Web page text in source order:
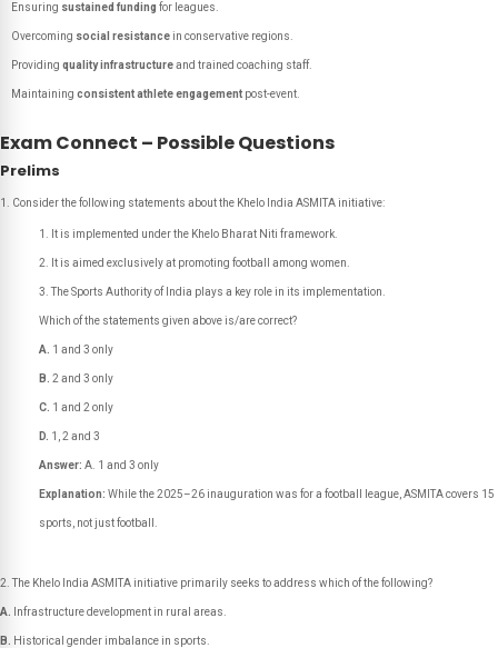
Ensuring sustained funding for leagues.
Overcoming social resistance in conservative regions.
Providing quality infrastructureand trained coaching staff.
Maintaining consistent athlete engagement post-event.
Exam Connect – Possible Questions
Prelims
Consider the following statements about the Khelo India ASMITA initiative:
It is implemented under the Khelo Bharat Niti framework.
It is aimed exclusively at promoting football among women.
The Sports Authority of India plays a key role in its implementation.
Which of the statements given above is/are correct?
A. 1 and 3 only
B. 2 and 3 only
C. 1 and 2 only
D. 1, 2 and 3
Answer: A. 1 and 3 only
Explanation: While the 2025–26 inauguration was for a football league, ASMITA covers 15
sports, not just football.
The Khelo India ASMITA initiative primarily seeks to address which of the following?
A. Infrastructure development in rural areas.
B. Historical gender imbalance in sports.